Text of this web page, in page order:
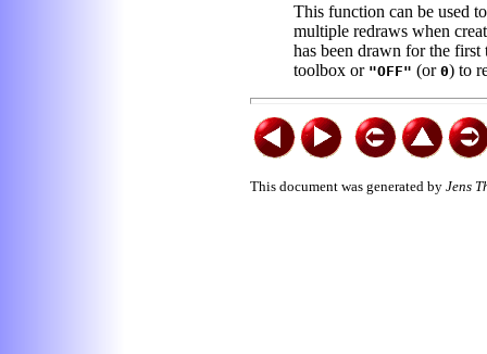
This function can be used
multiple redraws when
has been drawn for the
toolbox or "OFF" (or 0) to
This document was generated by Jens